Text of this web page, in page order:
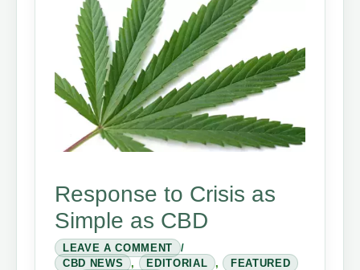
Response to Crisis as
Simple as CBD
LEAVE A COMMENT
/
CBD NEWS
, EDITORIAL ,
FEATURED